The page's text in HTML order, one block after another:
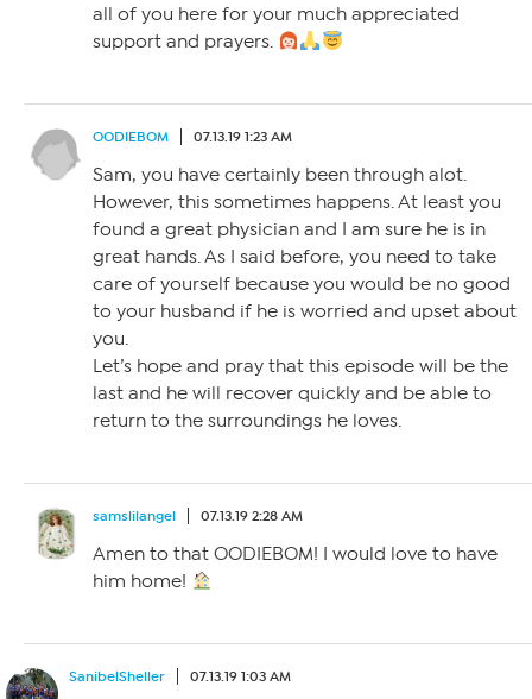
all of you here for your much appreciated
support and prayers.
OODIEBOM 07.13.19 1:23 AM
Sam, you have certainly been through alot.
However, this sometimes happens. At least you
found a great physician and I am sure he is in
great hands. As I said before, you need to take
care of yourself because you would be no good
to your husband if he is worried and upset about
you.
Let’s hope and pray that this episode will be the
last and he will recover quickly and be able to
return to the surroundings he loves.
samslilangel 07.13.19 2:28 AM
Amen to that OODIEBOM! I would love to have
him home!
SanibelSheller 07.13.19 1:03 AM